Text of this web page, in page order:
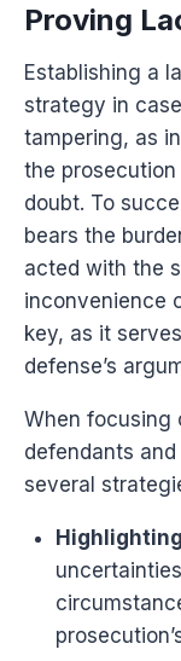
Proving
Establishing a
strategy in
tampering, as
the
doubt. To
bears the
acted with the
inconvenience
key, as it
defense’s
When focusing
defendants
several